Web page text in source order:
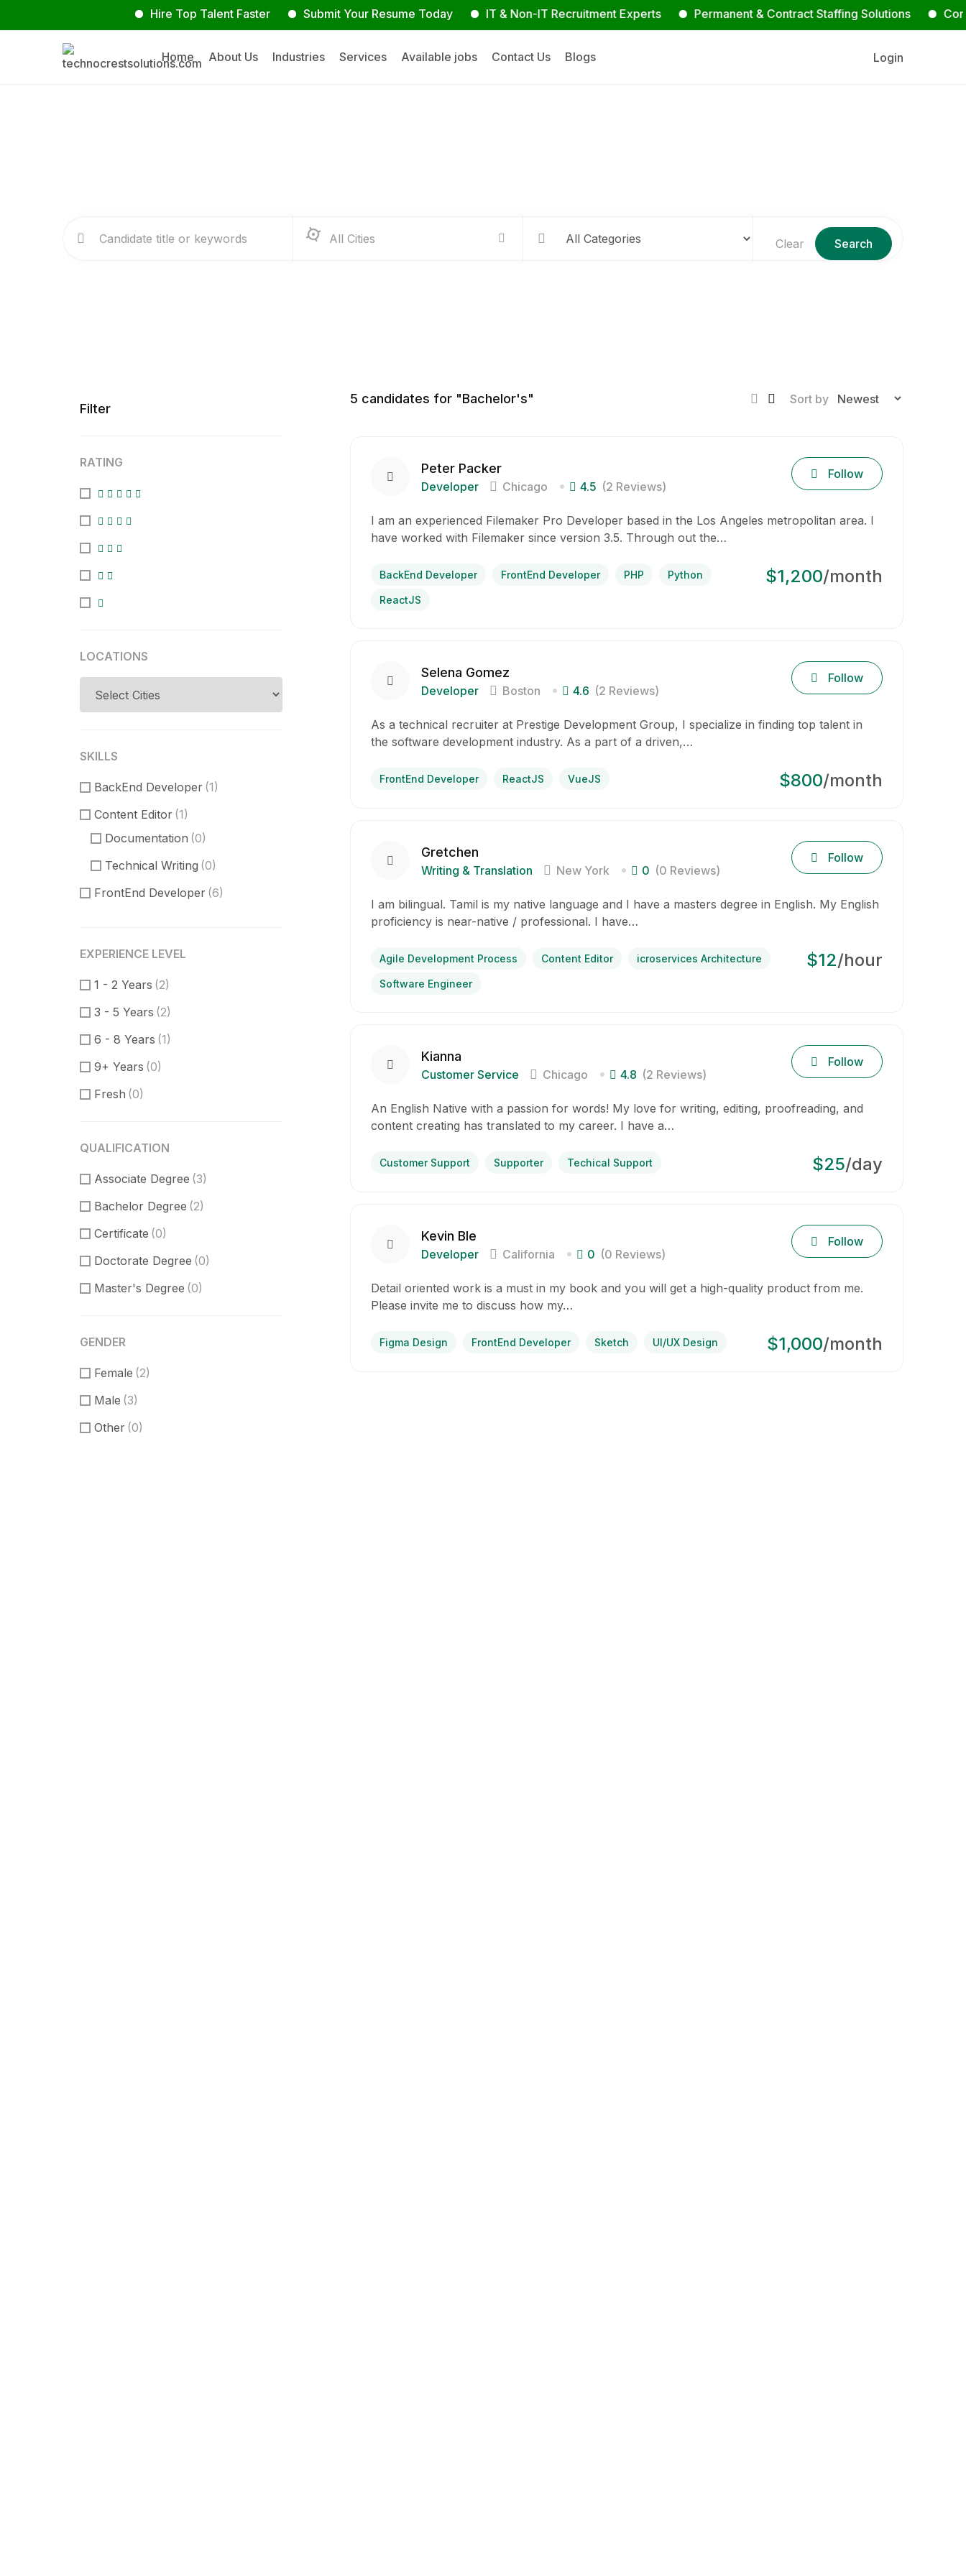
Hire Top Talent Faster Submit Your Resume Today IT & Non-IT Recruitment Experts Permanent & Contract Staffing Solutions Contact
Home About Us Industries Services Available jobs Contact Us Blogs Login
Clear Search
Filter
RATING
LOCATIONS
SKILLS
BackEnd Developer (1)
Content Editor (1)
Documentation (0)
Technical Writing (0)
FrontEnd Developer (6)
Customer Support
UI/UX Design
Figma Design(1)
Sketch (1)
EXPERIENCE LEVEL
1 - 2 Years (2)
3 - 5 Years (2)
6 - 8 Years (1)
9+ Years (0)
Fresh (0)
QUALIFICATION
Associate Degree (3)
Bachelor Degree (2)
Certificate (0)
Doctorate Degree (0)
Master's Degree (0)
GENDER
Female (2)
Male (3)
Other (0)
5 candidates for "Bachelor's" Sort by
Peter Packer
Developer Chicago 4.5 (2 Reviews)
Follow
I am an experienced Filemaker Pro Developer based in the Los Angeles metropolitan area. I
have worked with Filemaker since version 3.5. Through out the…
BackEnd Developer FrontEnd Developer PHP Python
ReactJS
$1,200/month
Selena Gomez
Developer Boston 4.6 (2 Reviews)
Follow
As a technical recruiter at Prestige Development Group, I specialize in finding top talent in
the software development industry. As a part of a driven,…
FrontEnd Developer ReactJS VueJS $800/month
Gretchen
Writing & Translation New York 0 (0 Reviews)
Follow
I am bilingual. Tamil is my native language and I have a masters degree in English. My English
proficiency is near-native / professional. I have…
Agile Development Process Content Editor icroservices Architecture
Software Engineer
$12/hour
Kianna
Customer Service Chicago 4.8 (2 Reviews)
Follow
An English Native with a passion for words! My love for writing, editing, proofreading, and
content creating has translated to my career. I have a…
Customer Support Supporter Techical Support $25/day
Kevin Ble
Developer California 0 (0 Reviews)
Follow
Detail oriented work is a must in my book and you will get a high-quality product from me.
Please invite me to discuss how my…
Figma Design FrontEnd Developer Sketch UI/UX Design $1,000/month